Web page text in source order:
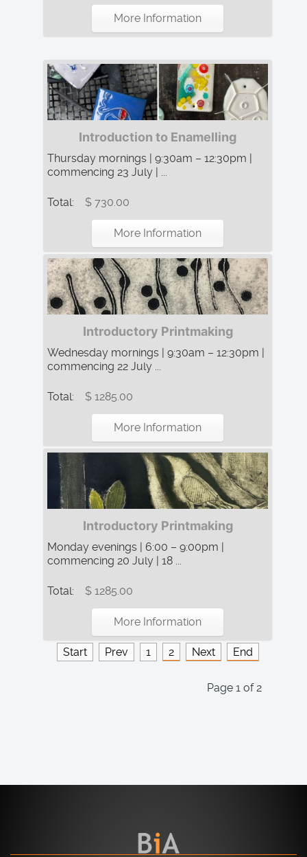
More Information
Introduction to Enamelling
Thursday mornings | 9:30am – 12:30pm |
commencing 23 July | ...
Total: $ 730.00
More Information
Introductory Printmaking
Wednesday mornings | 9:30am – 12:30pm |
commencing 22 July ...
Total: $ 1285.00
More Information
Introductory Printmaking
Monday evenings | 6:00 – 9:00pm |
commencing 20 July | 18 ...
Total: $ 1285.00
More Information
Start Prev 1 2 Next End
Page 1 of 2